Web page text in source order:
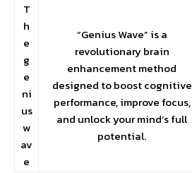
T
h
e
g
e
ni
us
w
av
e
“Genius Wave” is a
revolutionary brain
enhancement method
designed to boost cognitive
performance, improve focus,
and unlock your mind’s full
potential.